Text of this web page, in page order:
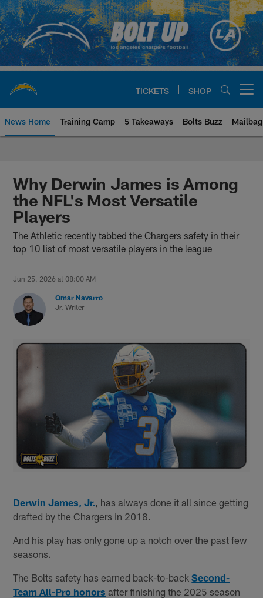
Skip
to
main
content
TICKETS SHOP
News Home Training Camp 5 Takeaways Bolts Buzz Mailbag
Chargers Official Site | Los
Why Derwin James is Among
the NFL's Most Versatile
Players
The Athletic recently tabbed the Chargers safety in their
top 10 list of most versatile players in the league
Jun 25, 2026 at 08:00 AM
Omar Navarro
Jr. Writer
Derwin James, Jr. , has always done it all since getting
drafted by the Chargers in 2018.
And his play has only gone up a notch over the past few
seasons.
The Bolts safety has earned back-to-backSecond-
Team All-Pro honors after finishing the 2025 season